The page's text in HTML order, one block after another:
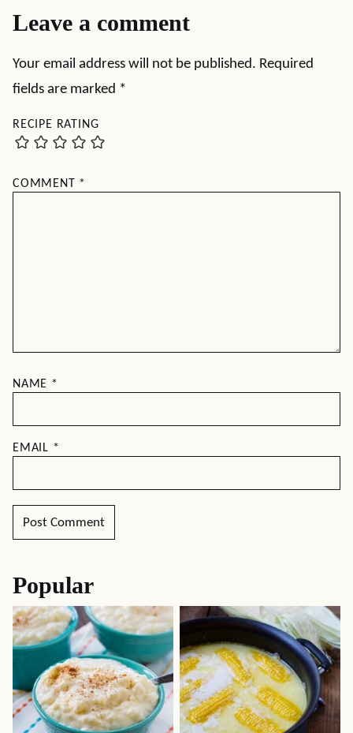
Leave a comment
Your email address will not be published. Required
fields are marked *
RECIPE RATING
COMMENT *
NAME *
EMAIL *
Popular